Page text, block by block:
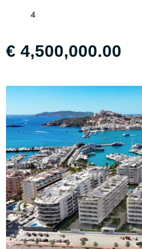
4
€ 4,500,000.00